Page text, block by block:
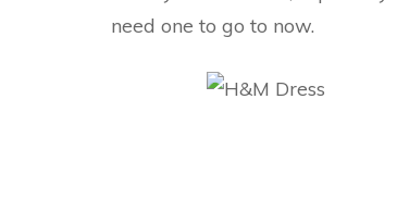
need one to go to now.